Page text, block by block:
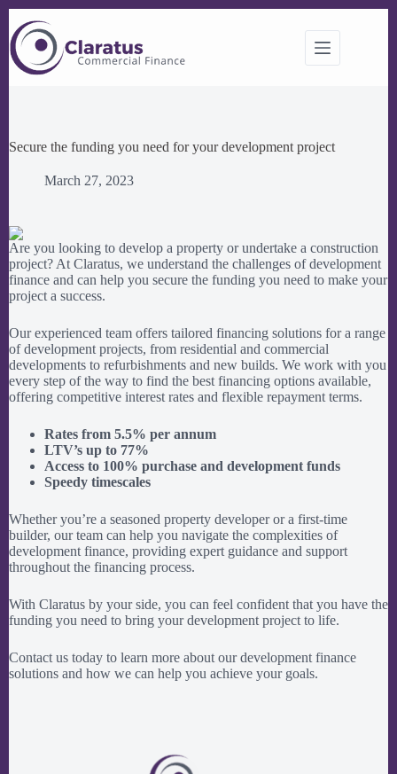
to
content
Secure the funding you need for your development project
March 27, 2023
Are you looking to develop a property or undertake a construction
project? At Claratus, we understand the challenges of development
finance and can help you secure the funding you need to make your
project a success.
Our experienced team offers tailored financing solutions for a range
of development projects, from residential and commercial
developments to refurbishments and new builds. We work with you
every step of the way to find the best financing options available,
offering competitive interest rates and flexible repayment terms.
Rates from 5.5% per annum
LTV’s up to 77%
Access to 100% purchase and development funds
Speedy timescales
Whether you’re a seasoned property developer or a first-time
builder, our team can help you navigate the complexities of
development finance, providing expert guidance and support
throughout the financing process.
With Claratus by your side, you can feel confident that you have the
funding you need to bring your development project to life.
Contact us today to learn more about our development finance
solutions and how we can help you achieve your goals.